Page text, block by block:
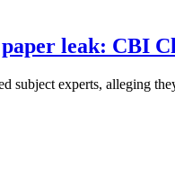
leak: CBI
subject experts, alleging